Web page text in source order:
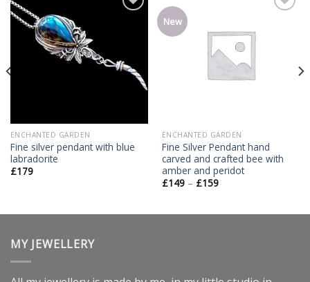
ENCHANTED GARDEN
Fine silver pendant with blue
labradorite
£179
New
ENCHANTED GARDEN
Fine Silver Pendant hand
carved and crafted bee with
amber and peridot
£149– £159
MY JEWELLERY